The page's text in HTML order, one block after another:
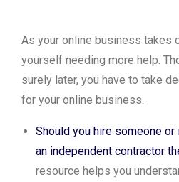
As your online business takes
yourself needing more help.
surely later, you have to take
for your online business.
Should you hire someone
an independent contractor
resource helps you